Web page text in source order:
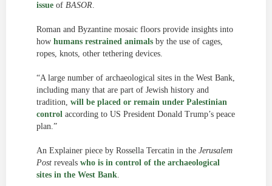
issue of BASOR.
Roman and Byzantine mosaic floors provide insights into
how humans restrained animals by the use of cages,
ropes, knots, other tethering devices.
“A large number of archaeological sites in the West Bank,
including many that are part of Jewish history and
tradition, will be placed or remain under Palestinian
control according to US President Donald Trump’s peace
plan.”
An Explainer piece by Rossella Tercatin in the Jerusalem
Post reveals who is in control of the archaeological
sites in the West Bank.